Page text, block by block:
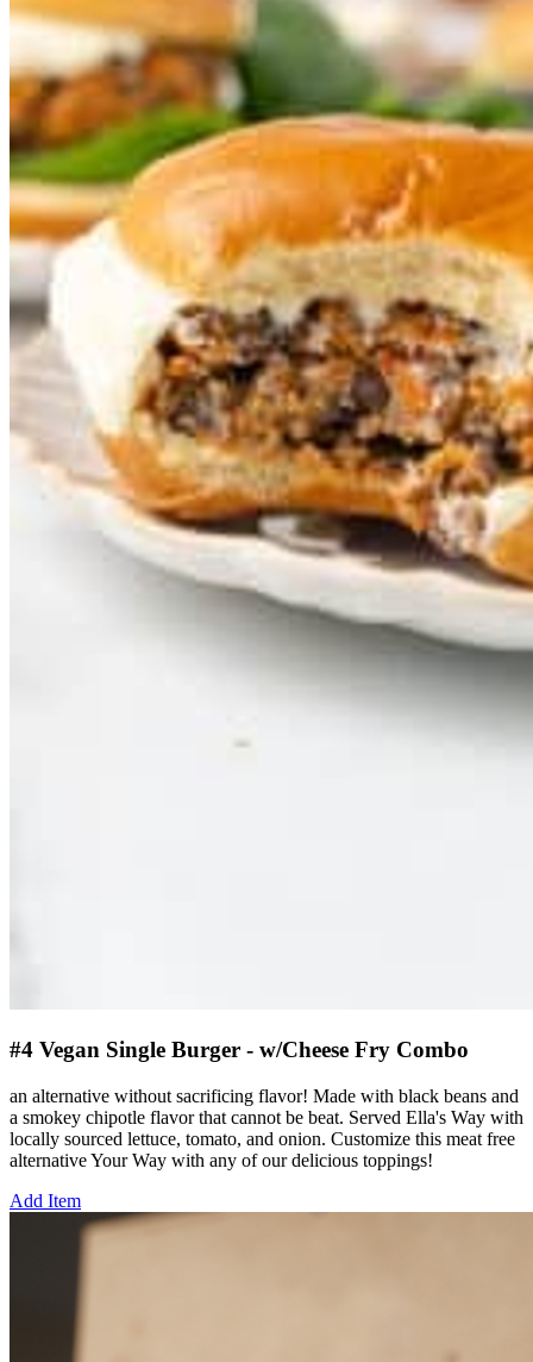
#4 Vegan Single Burger - w/Cheese Fry Combo
an alternative without sacrificing flavor! Made with black beans and
a smokey chipotle flavor that cannot be beat. Served Ella's Way with
locally sourced lettuce, tomato, and onion. Customize this meat free
alternative Your Way with any of our delicious toppings!
Add Item